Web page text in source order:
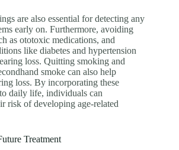
are also essential for detecting any
early on. Furthermore, avoiding
as ototoxic medications, and
like diabetes and hypertension
loss. Quitting smoking and
smoke can also help
loss. By incorporating these
daily life, individuals can
risk of developing age-related
Treatment